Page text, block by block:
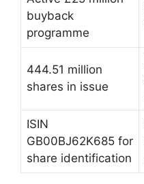
buyback
programme
444.51 million
shares in issue
ISIN
GB00BJ62K685 for
share identification